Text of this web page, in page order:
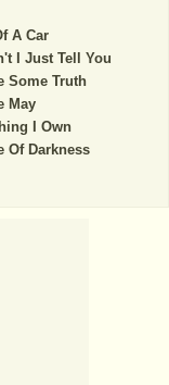
A Car
I Just Tell You
Some Truth
May
I Own
Of Darkness